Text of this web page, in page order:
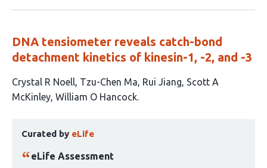
DNA tensiometer reveals catch-bond
detachment kinetics of kinesin-1, -2, and -3
This
article
Crystal R Noell Tzu-Chen Ma Rui Jiang Scott A
McKinley William O Hancock
article
has
Curated by eLife
eLife Assessment